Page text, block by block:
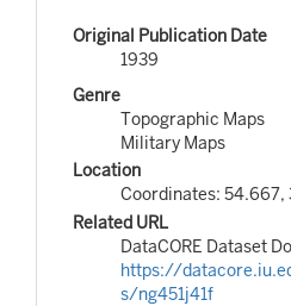
Original Publication Date
1939
Genre
Topographic Maps
Military Maps
Location
Coordinates: 54.667,
Related URL
DataCORE Dataset
https://
s/ng451j41f